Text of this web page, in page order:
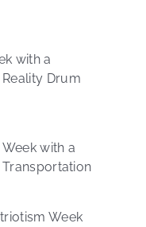
with a
Drum
with a
Week